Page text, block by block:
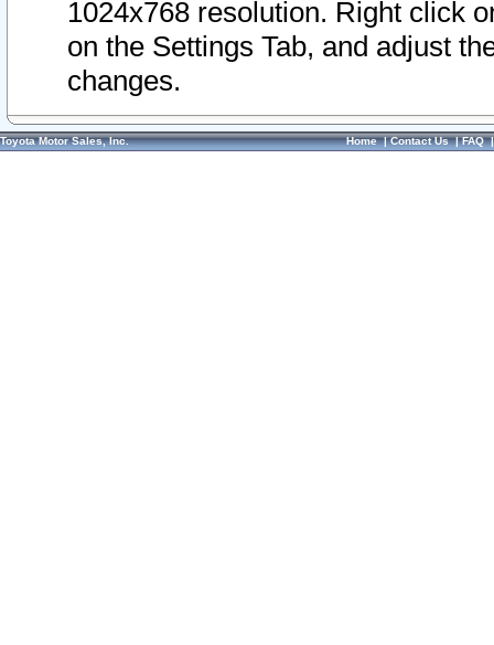
1024x768 resolution. Right click
on the Settings Tab, and adjust
changes.
Toyota Motor Sales, Inc. Home|Contact Us|FAQ